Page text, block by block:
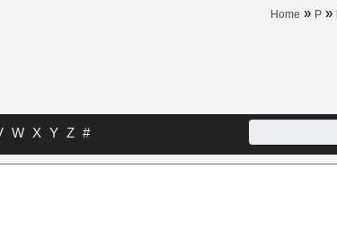
Home » P »
W X Y Z #